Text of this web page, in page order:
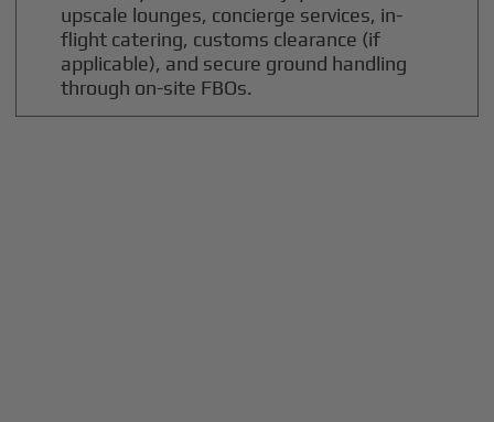
upscale lounges, concierge services, in-
flight catering, customs clearance (if
applicable), and secure ground handling
through on-site FBOs.